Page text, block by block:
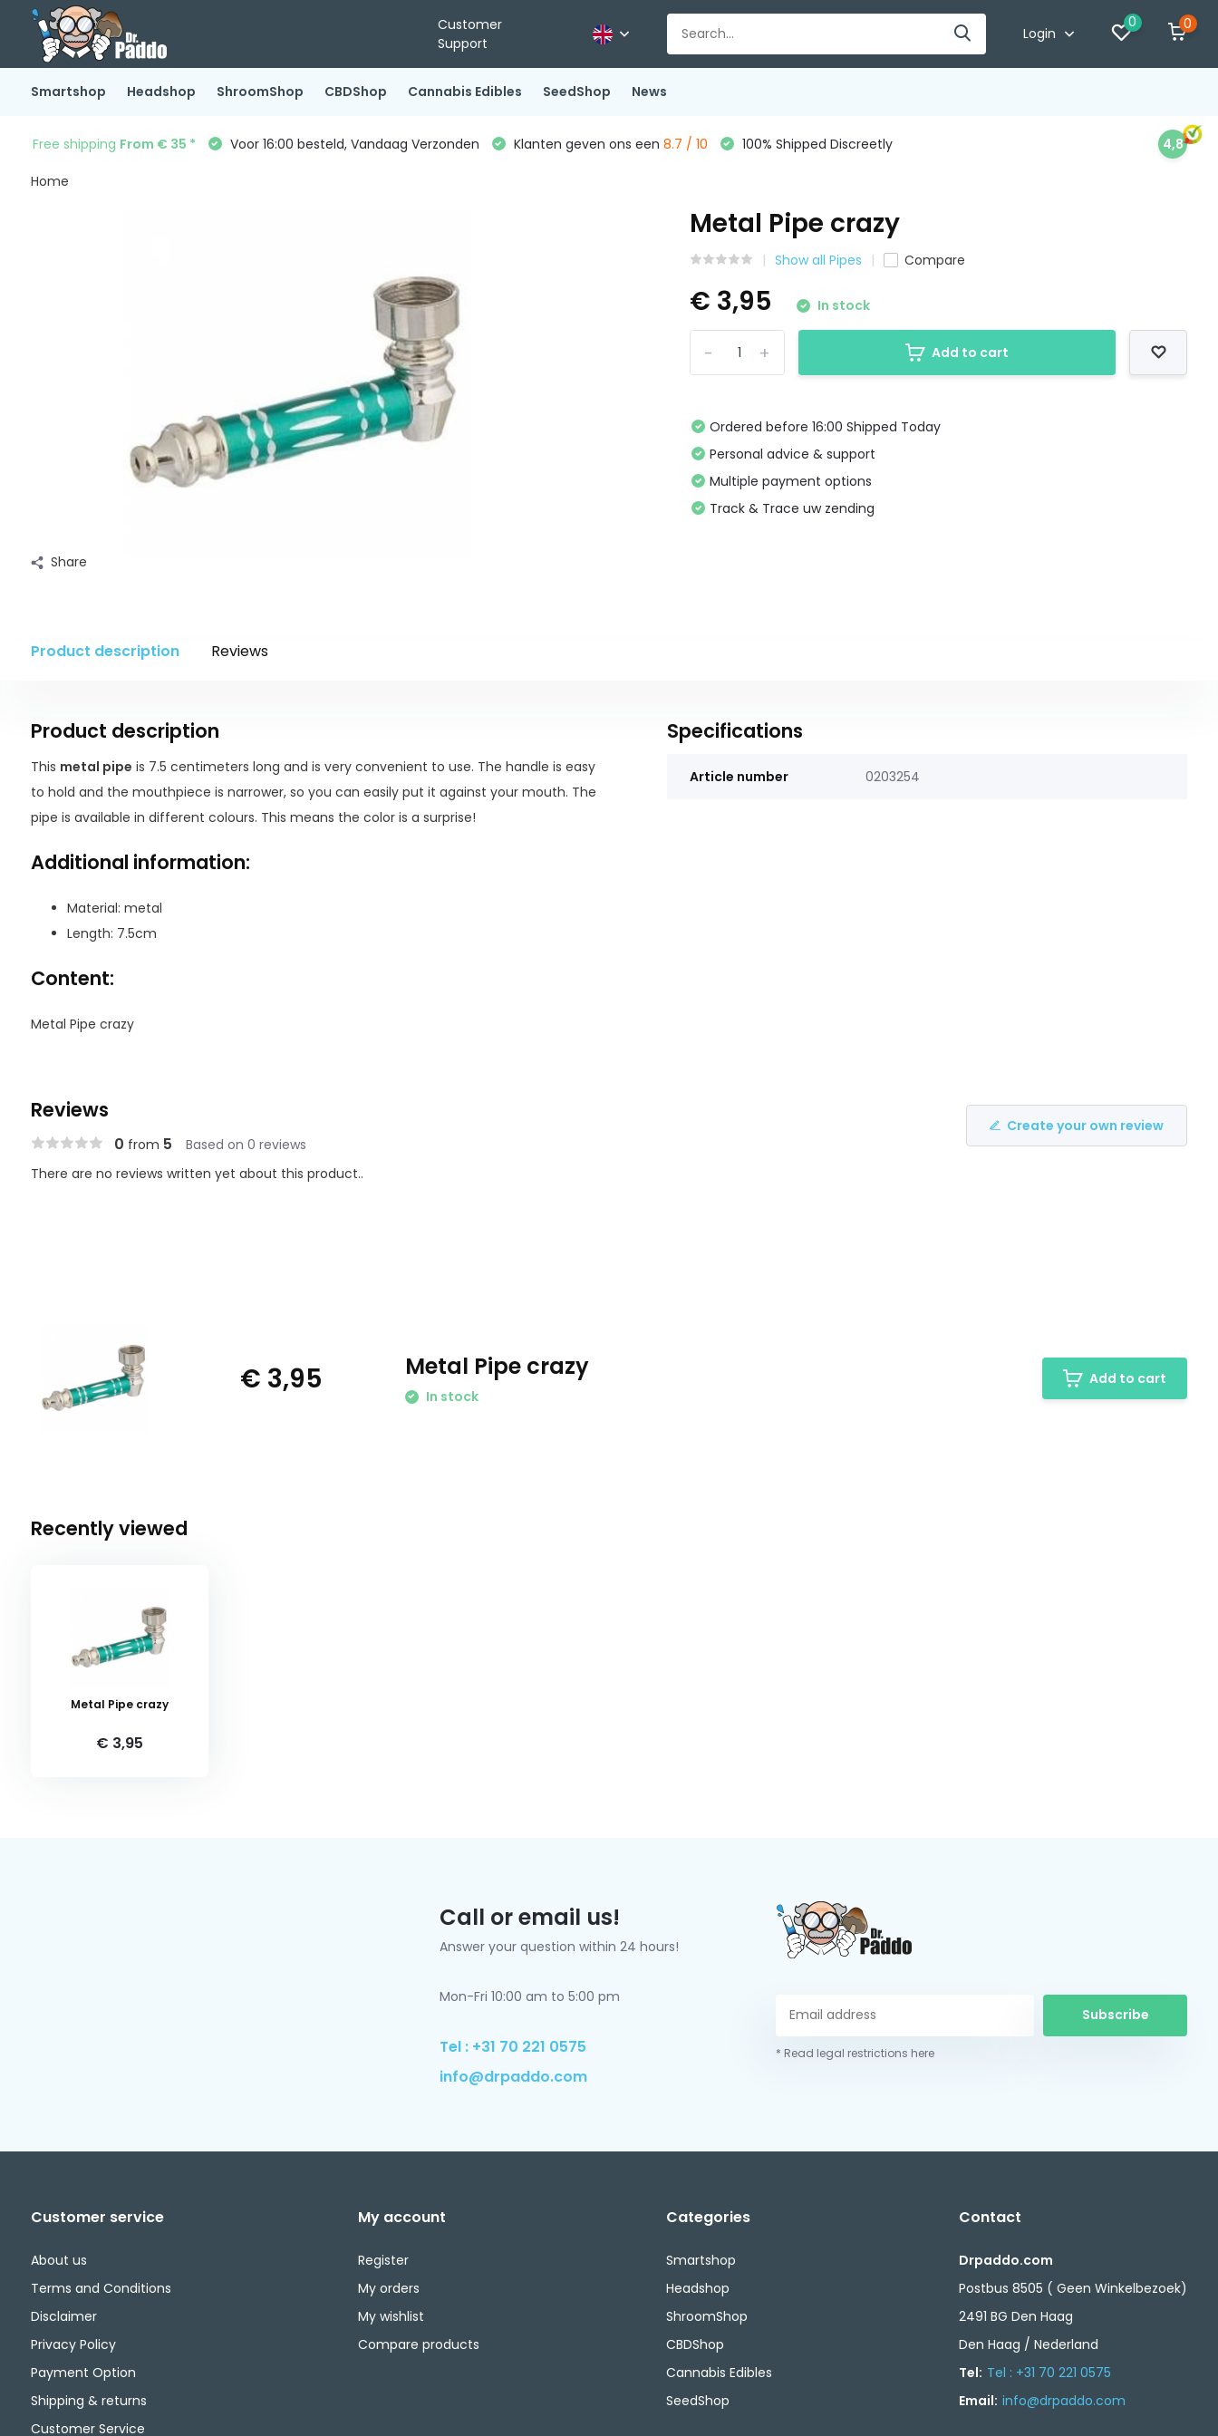
Customer
Support
Login
0 0
Smartshop Headshop ShroomShop CBDShop Cannabis Edibles SeedShop News
Free shipping From € 35 * Voor 16:00 besteld, Vandaag Verzonden Klanten geven ons een 8.7 / 10 100% Shipped Discreetly 4,8
Home
Share
Metal Pipe crazy
Show all Pipes Compare
€ 3,95 In stock
+
- Add to cart
Ordered before 16:00 Shipped Today
Personal advice & support
Multiple payment options
Track & Trace uw zending
Product description Reviews
Product description
This metal pipe is 7.5 centimeters long and is very convenient to use. The handle is easy
to hold and the mouthpiece is narrower, so you can easily put it against your mouth. The
pipe is available in different colours. This means the color is a surprise!
Additional information:
Material: metal
Length: 7.5cm
Content:
Metal Pipe crazy
Specifications
Article number 0203254
Reviews
0 from 5 Based on 0 reviews
Create your own review
There are no reviews written yet about this product..
€ 3,95 Metal Pipe crazy
In stock
Add to cart
Recently viewed
Metal Pipe crazy
€ 3,95
Call or email us!
Answer your question within 24 hours!
Mon-Fri 10:00 am to 5:00 pm
Tel : +31 70 221 0575
info@drpaddo.com
Subscribe
* Read legal restrictions here
Customer service
About us
Terms and Conditions
Disclaimer
Privacy Policy
Payment Option
Shipping & returns
Customer Service
My account
Register
My orders
My wishlist
Compare products
Categories
Smartshop
Headshop
ShroomShop
CBDShop
Cannabis Edibles
SeedShop
Contact
Drpaddo.com
Postbus 8505 ( Geen Winkelbezoek)
2491 BG Den Haag
Den Haag / Nederland
Tel: Tel : +31 70 221 0575
Email: info@drpaddo.com